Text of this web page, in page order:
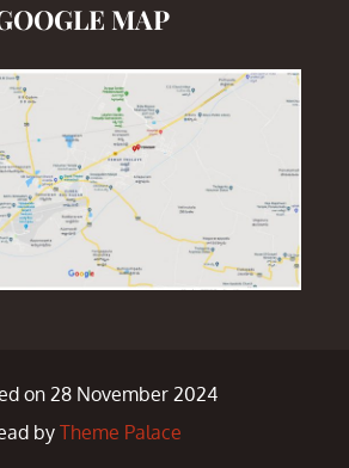
MAP
on 28 November 2024
by Theme Palace